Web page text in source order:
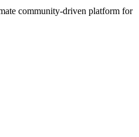
community-driven platform for